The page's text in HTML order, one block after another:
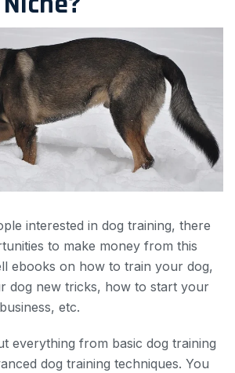
interested in dog training, there
to make money from this
ebooks on how to train your dog,
dog new tricks, how to start your
etc.
everything from basic dog training
dog training techniques. You